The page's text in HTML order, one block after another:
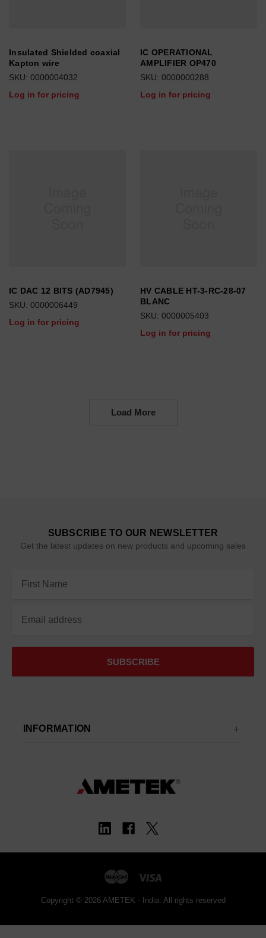
Insulated Shielded coaxial
Kapton wire
SKU: 0000004032
Log in for pricing
IC OPERATIONAL
AMPLIFIER OP470
SKU: 0000000288
Log in for pricing
IC DAC 12 BITS (AD7945)
SKU: 0000006449
Log in for pricing
HV CABLE HT-3-RC-28-07
BLANC
SKU: 0000005403
Log in for pricing
Load More
SUBSCRIBE TO OUR NEWSLETTER
Get the latest updates on new products and upcoming sales
Address
INFORMATION
Copyright © 2026 AMETEK - India. All rights reserved